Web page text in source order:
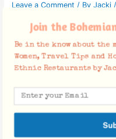
Leave a Comment / By Jacki /
Facebook
Join the
Be in the know about
Women, Travel Tips
Ethnic Restaurants by